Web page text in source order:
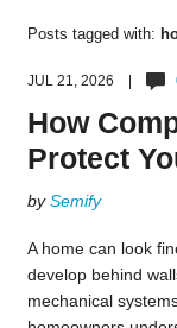
Posts tagged with:
JUL 21, 2026 |
How
Protect
bySemify
A home can look
develop behind
mechanical